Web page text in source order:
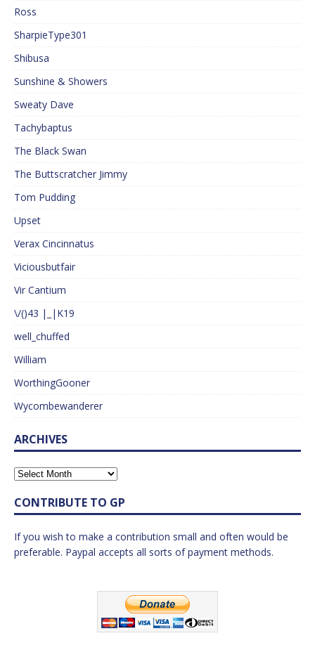
Ross
SharpieType301
Shibusa
Sunshine & Showers
Sweaty Dave
Tachybaptus
The Black Swan
The Buttscratcher Jimmy
Tom Pudding
Upset
Verax Cincinnatus
Viciousbutfair
Vir Cantium
\/()43 |_|K19
well_chuffed
William
WorthingGooner
Wycombewanderer
ARCHIVES
CONTRIBUTE TO GP
If you wish to make a contribution small and often would be
preferable. Paypal accepts all sorts of payment methods.